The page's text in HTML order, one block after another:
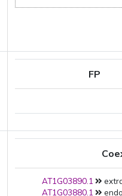
FP
AT1G03890.1
AT1G03880.1